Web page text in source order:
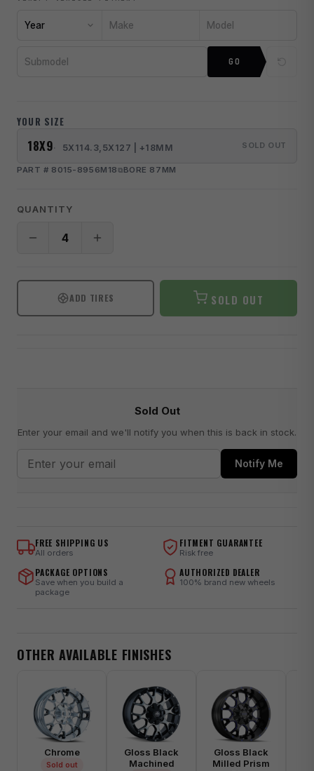
Year Make Model
Submodel GO
YOUR SIZE
18X9 5X114.3,5X127 | +18MM SOLD OUT
PART # 8015-8956M18 BORE 87MM
QUANTITY
ADD TIRES SOLD OUT
Sold Out
Enter your email and we'll notify you when this is back in stock.
Notify Me
FREE SHIPPING US
All orders
FITMENT GUARANTEE
Risk free
PACKAGE OPTIONS
Save when you build a
package
AUTHORIZED DEALER
100% brand new wheels
OTHER AVAILABLE FINISHES
Chrome
Sold out
Gloss Black
Machined
Gloss Black
Milled Prism